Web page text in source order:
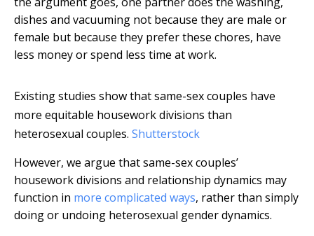
dishes and vacuuming not because they are male or
female but because they prefer these chores, have
less money or spend less time at work.
Existing studies show that same-sex couples have
more equitable housework divisions than
heterosexual couples. Shutterstock
However, we argue that same-sex couples’
housework divisions and relationship dynamics may
function in more complicated ways, rather than simply
doing or undoing heterosexual gender dynamics.